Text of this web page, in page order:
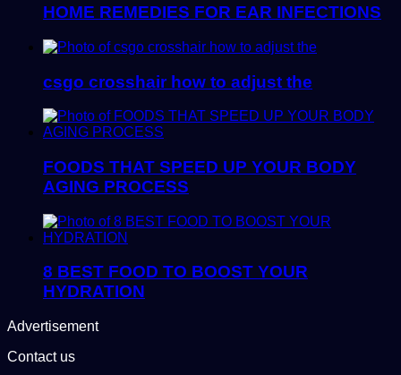
HOME REMEDIES FOR EAR INFECTIONS
csgo crosshair how to adjust the
FOODS THAT SPEED UP YOUR BODY
AGING PROCESS
8 BEST FOOD TO BOOST YOUR
HYDRATION
Advertisement
Contact us